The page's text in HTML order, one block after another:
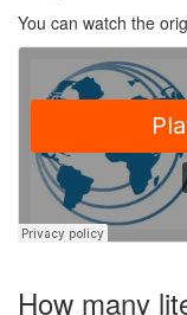
You can watch the
How many